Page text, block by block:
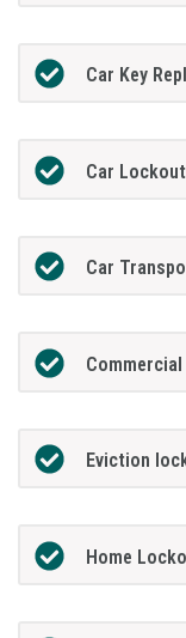
Car Key
Car
Car
Eviction
Home